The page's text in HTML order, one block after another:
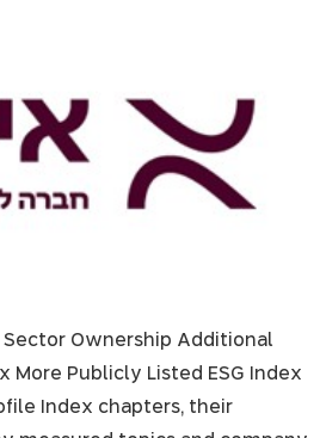
Sector Ownership Additional
More Publicly Listed ESG Index
Index chapters, their